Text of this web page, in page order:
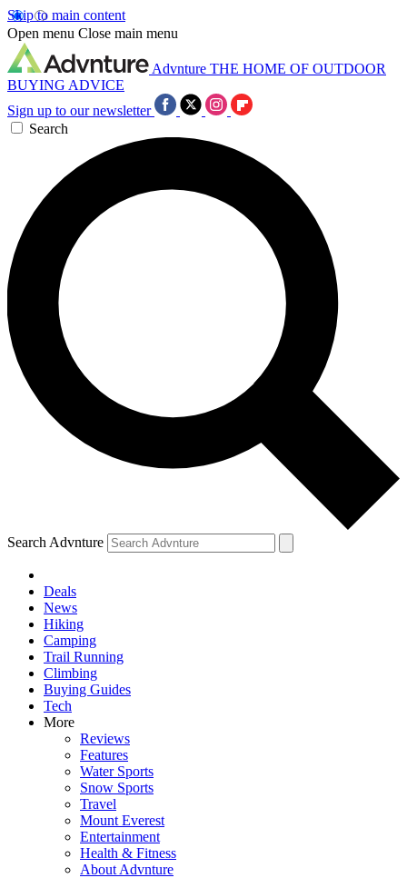
Skip to main content
Open menu Close main menu
Advnture THE HOME OF OUTDOOR
BUYING ADVICE
Sign up to our newsletter
Search
Search Advnture
Deals
News
Hiking
Camping
Trail Running
Climbing
Buying Guides
Tech
More
Reviews
Features
Water Sports
Snow Sports
Travel
Mount Everest
Entertainment
Health & Fitness
About Advnture